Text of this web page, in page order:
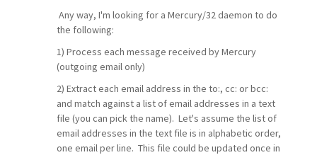
Any way, I'm looking for a Mercury/32 daemon to do
the following:
1) Process each message received by Mercury
(outgoing email only)
2) Extract each email address in the to:, cc: or bcc:
and match against a list of email addresses in a text
file (you can pick the name). Let's assume the list of
email addresses in the text file is in alphabetic order,
one email per line. This file could be updated once in